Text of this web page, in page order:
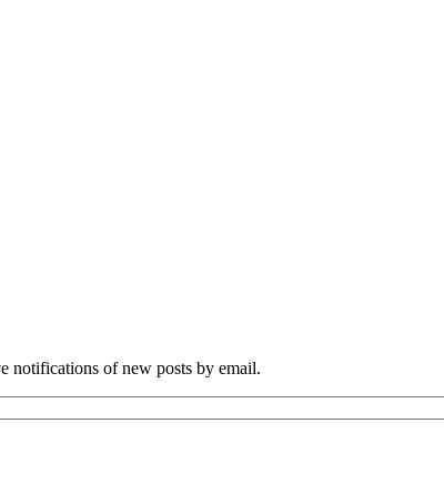
notifications of new posts by email.